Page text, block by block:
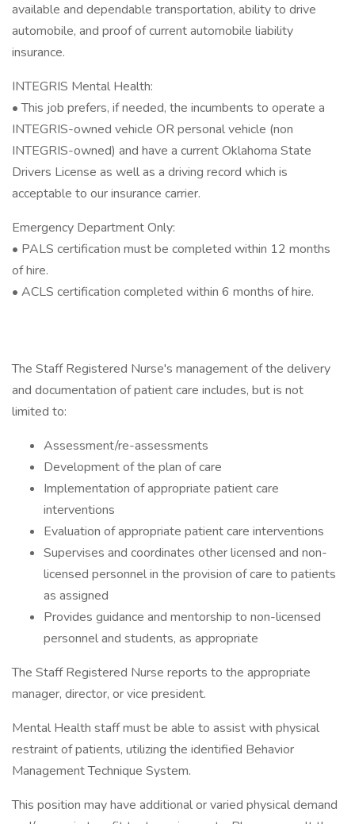
available and dependable transportation, ability to drive
automobile, and proof of current automobile liability
insurance.
INTEGRIS Mental Health:
• This job prefers, if needed, the incumbents to operate a
INTEGRIS-owned vehicle OR personal vehicle (non
INTEGRIS-owned) and have a current Oklahoma State
Drivers License as well as a driving record which is
acceptable to our insurance carrier.
Emergency Department Only:
• PALS certification must be completed within 12 months
of hire.
• ACLS certification completed within 6 months of hire.
The Staff Registered Nurse's management of the delivery
and documentation of patient care includes, but is not
limited to:
Assessment/re-assessments
Development of the plan of care
Implementation of appropriate patient care
interventions
Evaluation of appropriate patient care interventions
Supervises and coordinates other licensed and non-
licensed personnel in the provision of care to patients
as assigned
Provides guidance and mentorship to non-licensed
personnel and students, as appropriate
The Staff Registered Nurse reports to the appropriate
manager, director, or vice president.
Mental Health staff must be able to assist with physical
restraint of patients, utilizing the identified Behavior
Management Technique System.
This position may have additional or varied physical demand